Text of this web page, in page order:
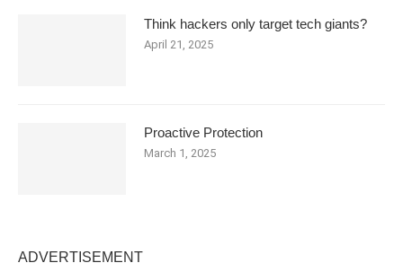
Think hackers only target tech giants?
April 21, 2025
Proactive Protection
March 1, 2025
ADVERTISEMENT